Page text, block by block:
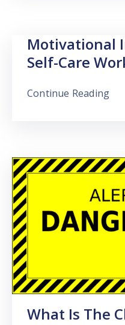
Motivational
Self-Care
Continue Reading
What Is The